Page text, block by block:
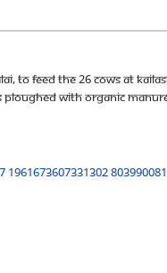
to feed the 26 cows at
ploughed with organic